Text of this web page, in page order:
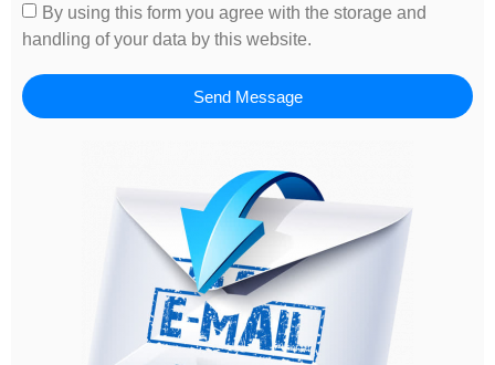
By using this form you agree with the storage and
handling of your data by this website.
Send Message